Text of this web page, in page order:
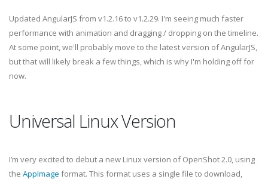
Updated AngularJS from v1.2.16 to v1.2.29. I'm seeing much faster
performance with animation and dragging / dropping on the timeline.
At some point, we'll probably move to the latest version of AngularJS,
but that will likely break a few things, which is why I'm holding off for
now.
Universal Linux Version
I’m very excited to debut a new Linux version of OpenShot 2.0, using
the AppImage format. This format uses a single file to download,